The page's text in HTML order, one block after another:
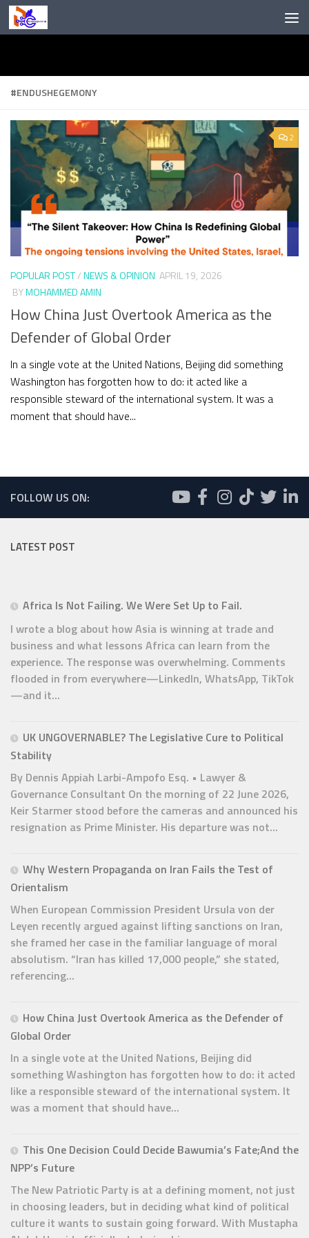
Skip to content
#ENDUSHEGEMONY
2
POPULAR POST/NEWS & OPINION APRIL 19, 2026
BYMOHAMMED AMIN
How China Just Overtook America as the
Defender of Global Order
In a single vote at the United Nations, Beijing did something
Washington has forgotten how to do: it acted like a
responsible steward of the international system. It was a
moment that should have...
FOLLOW US ON:
LATEST POST
Africa Is Not Failing. We Were Set Up to Fail.
I wrote a blog about how Asia is winning at trade and
business and what lessons Africa can learn from the
experience. The response was overwhelming. Comments
flooded in from everywhere—LinkedIn, WhatsApp, TikTok
—and it...
UK UNGOVERNABLE? The Legislative Cure to Political
Stability
By Dennis Appiah Larbi-Ampofo Esq. • Lawyer &
Governance Consultant On the morning of 22 June 2026,
Keir Starmer stood before the cameras and announced his
resignation as Prime Minister. His departure was not...
Why Western Propaganda on Iran Fails the Test of
Orientalism
When European Commission President Ursula von der
Leyen recently argued against lifting sanctions on Iran,
she framed her case in the familiar language of moral
absolutism. “Iran has killed 17,000 people,” she stated,
referencing...
How China Just Overtook America as the Defender of
Global Order
In a single vote at the United Nations, Beijing did
something Washington has forgotten how to do: it acted
like a responsible steward of the international system. It
was a moment that should have...
This One Decision Could Decide Bawumia’s Fate;And the
NPP’s Future
The New Patriotic Party is at a defining moment, not just
in choosing leaders, but in deciding what kind of political
culture it wants to sustain going forward. With Mustapha